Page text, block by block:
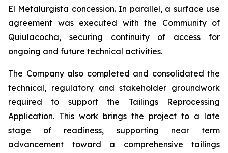
El Metalurgista concession. In parallel, a surface use
agreement was executed with the Community of
Quiulacocha, securing continuity of access for
ongoing and future technical activities.
The Company also completed and consolidated the
technical, regulatory and stakeholder groundwork
required to support the Tailings Reprocessing
Application. This work brings the project to a late
stage of readiness, supporting near term
advancement toward a comprehensive tailings